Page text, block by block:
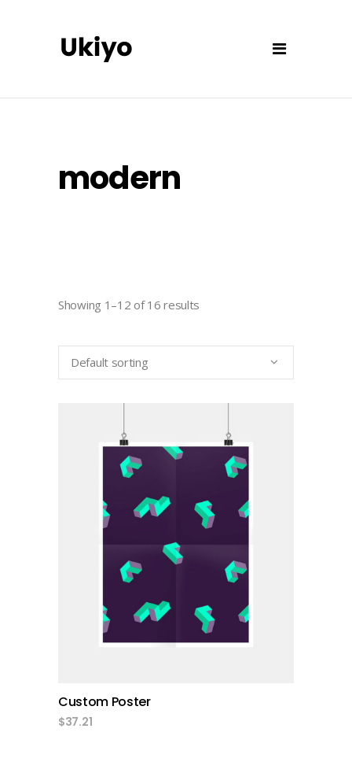
modern
Showing 1–12 of 16 results
Default sorting
add to cart
Custom Poster
$37.21